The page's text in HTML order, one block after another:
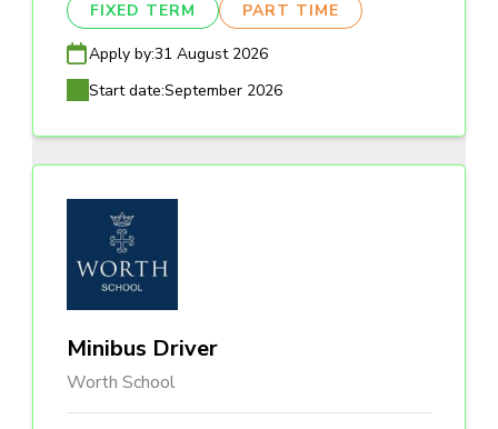
FIXED TERM PART TIME
Apply by:31 August 2026
Start date:September 2026
Minibus Driver
Worth School